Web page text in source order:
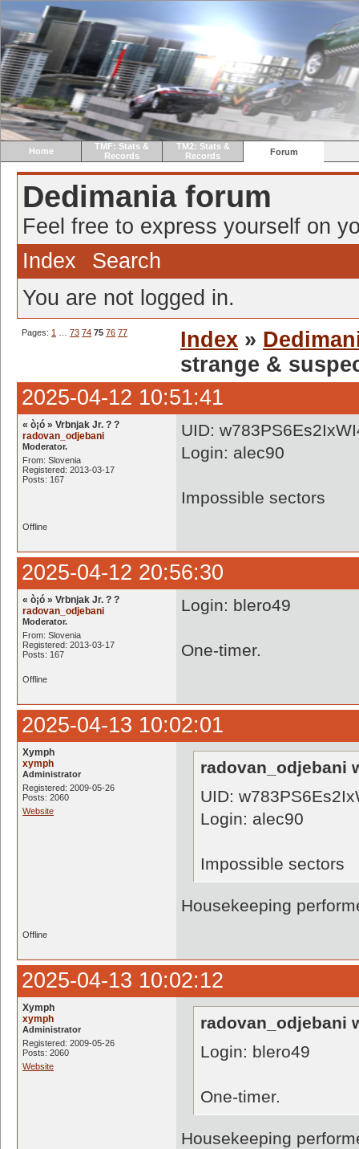
Home
TMF: Stats &
Records
TM2: Stats &
Records
Forum
Dedimania forum
Feel free to express yourself on
Index
Search
You are not logged in.
Pages: 1 73 74 75 76 77 Index »
strange &
2025-04-12 10:51:41
« ò¡ó » Vrbnjak Jr. ? ?
radovan_odjebani
Moderator.
From: Slovenia
Registered: 2013-03-17
Posts: 167
UID:
Login: alec90
Impossible sectors
Offline
2025-04-12 20:56:30
« ò¡ó » Vrbnjak Jr. ? ?
radovan_odjebani
Moderator.
From: Slovenia
Registered: 2013-03-17
Posts: 167
Login: blero49
One-timer.
Offline
2025-04-13 10:02:01
Xymph
xymph
Administrator
Registered: 2009-05-26
Posts: 2060
Website
radovan_odjebani
UID:
Login: alec90
Impossible sectors
Housekeeping
Offline
2025-04-13 10:02:12
Xymph
xymph
Administrator
Registered: 2009-05-26
Posts: 2060
Website
radovan_odjebani
Login: blero49
One-timer.
Housekeeping